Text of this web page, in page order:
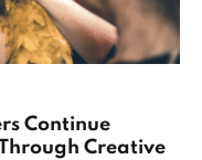
Continue
Creative